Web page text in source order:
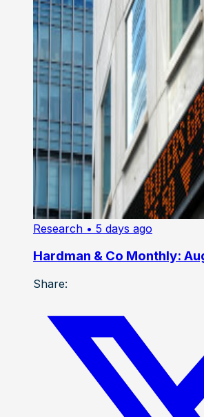
Research • 5 days ago
Hardman & Co Monthly:
Share: